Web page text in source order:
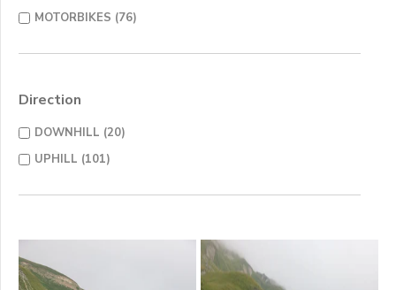
MOTORBIKES (76)
Direction
DOWNHILL (20)
UPHILL (101)